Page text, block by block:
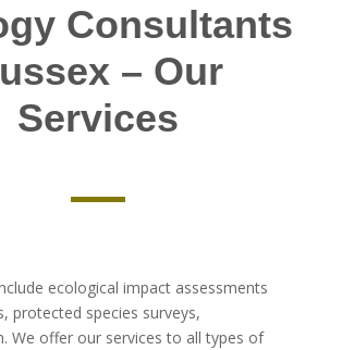
Consultants
– Our
Services
ecological impact assessments
protected species surveys,
We offer our services to all types of